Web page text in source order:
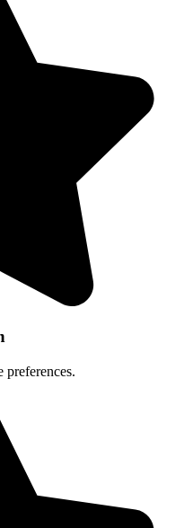
preferences.